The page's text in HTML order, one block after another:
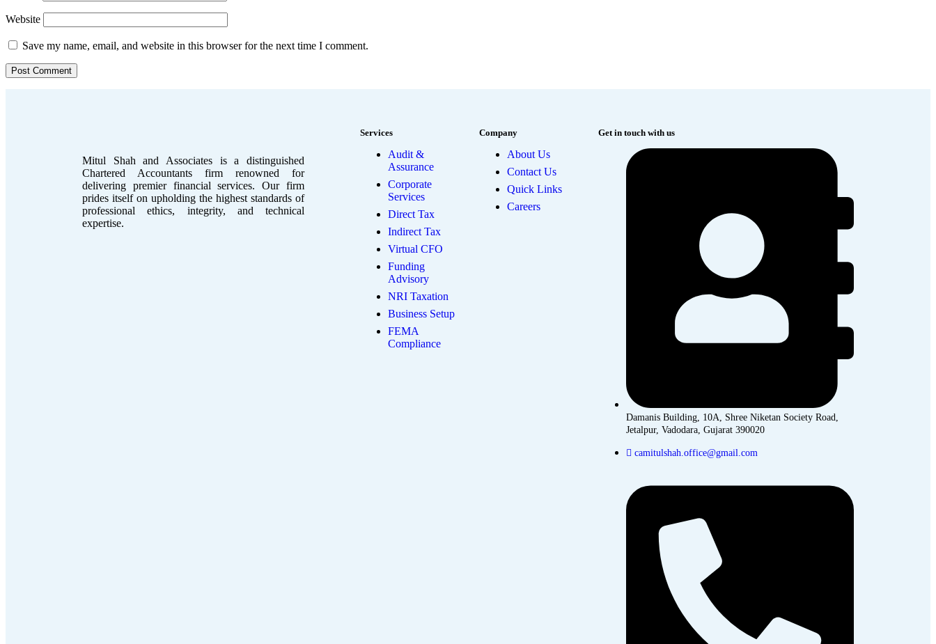
Website
Save my name, email, and website in this browser for the next time I comment.
Mitul Shah and Associates is a distinguished
Chartered Accountants firm renowned for
delivering premier financial services. Our firm
prides itself on upholding the highest standards of
professional ethics, integrity, and technical
expertise.
Services
Audit &
Assurance
Corporate
Services
Direct Tax
Indirect Tax
Virtual CFO
Funding
Advisory
NRI Taxation
Business Setup
FEMA
Compliance
Company
About Us
Contact Us
Quick Links
Careers
Get in touch with us
Damanis Building, 10A, Shree Niketan Society Road,
Jetalpur, Vadodara, Gujarat 390020
camitulshah.office@gmail.com